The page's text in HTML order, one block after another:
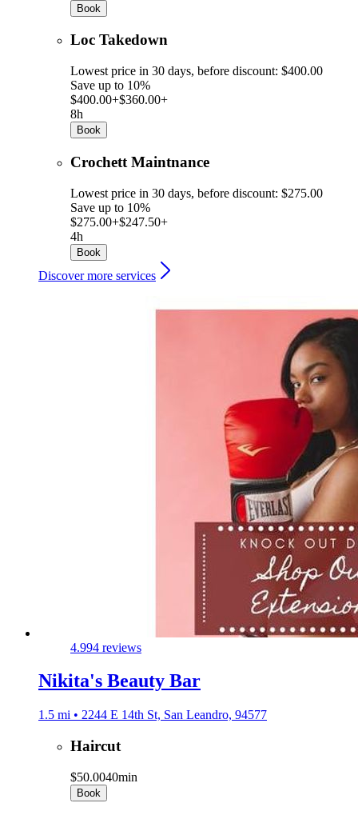
Book
Loc Takedown
Lowest price in 30 days, before discount: $400.00
Save up to 10%
$400.00+$360.00+
8h
Book
Crochett Maintnance
Lowest price in 30 days, before discount: $275.00
Save up to 10%
$275.00+$247.50+
4h
Book
Discover more services
4.994 reviews
Nikita's Beauty Bar
1.5 mi • 2244 E 14th St, San Leandro, 94577
Haircut
$50.0040min
Book